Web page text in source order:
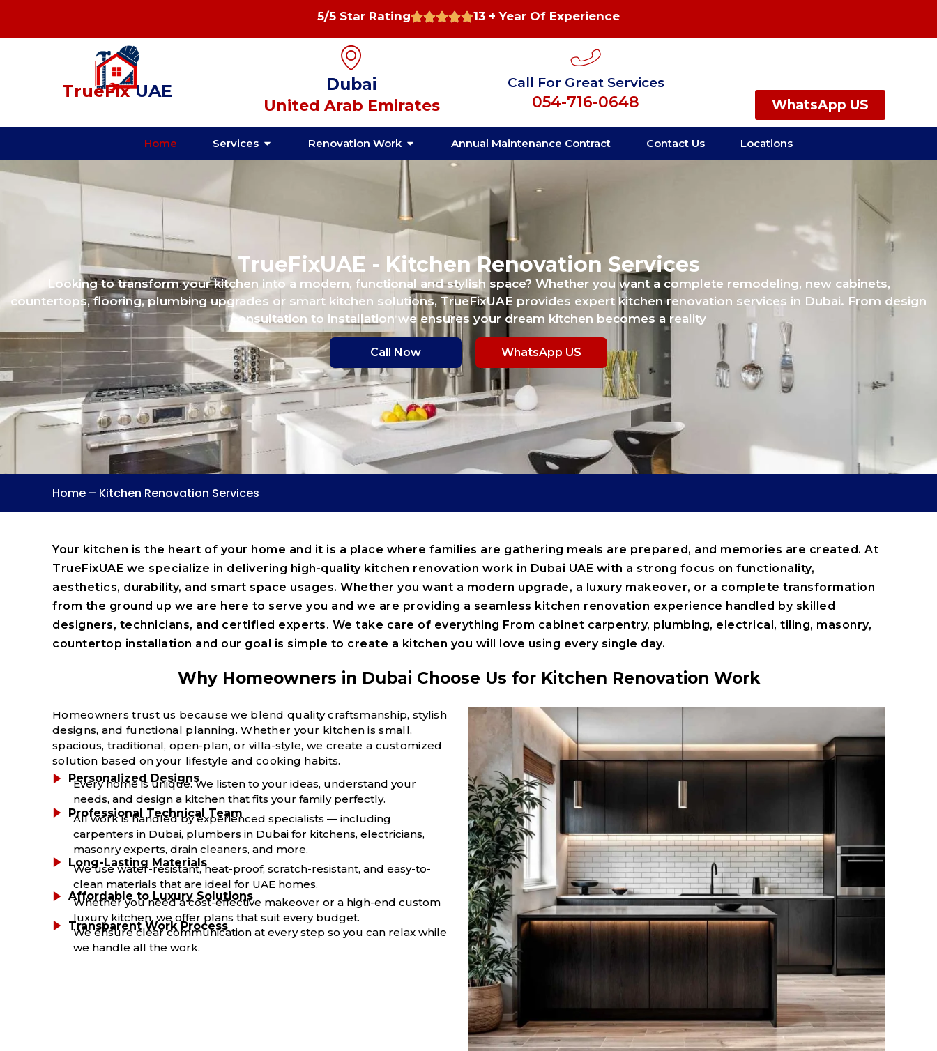
5/5 Star Rating 13 + Year Of Experience
TrueFix UAE Dubai
United Arab Emirates
Call For Great Services
054-716-0648 WhatsApp US
Home Services Renovation Work Annual Maintenance Contract Contact Us Locations
TrueFixUAE - Kitchen Renovation Services
Looking to transform your kitchen into a modern, functional and stylish space? Whether you want a complete remodeling, new cabinets,
countertops, flooring, plumbing upgrades or smart kitchen solutions, TrueFixUAE provides expert kitchen renovation services in Dubai. From design
consultation to installation we ensures your dream kitchen becomes a reality
Call Now WhatsApp US
Home – Kitchen Renovation Services
Your kitchen is the heart of your home and it is a place where families are gathering meals are prepared, and memories are created. At
TrueFixUAE we specialize in delivering high-quality kitchen renovation work in Dubai UAE with a strong focus on functionality,
aesthetics, durability, and smart space usages. Whether you want a modern upgrade, a luxury makeover, or a complete transformation
from the ground up we are here to serve you and we are providing a seamless kitchen renovation experience handled by skilled
designers, technicians, and certified experts. We take care of everything From cabinet carpentry, plumbing, electrical , tiling, masonry,
countertop installation and our goal is simple to create a kitchen you will love using every single day.
Why Homeowners in Dubai Choose Us for Kitchen Renovation Work
Homeowners trust us because we blend quality craftsmanship, stylish
designs, and functional planning. Whether your kitchen is small,
spacious, traditional, open-plan, or villa-style, we create a customized
solution based on your lifestyle and cooking habits.
Personalized Designs
Every home is unique. We listen to your ideas, understand your
needs, and design a kitchen that fits your family perfectly.
Professional Technical Team
All work is handled by experienced specialists — including
carpenters in Dubai, plumbers in Dubai for kitchens, electricians,
masonry experts, drain cleaners, and more.
Long-Lasting Materials
We use water-resistant, heat-proof, scratch-resistant, and easy-to-
clean materials that are ideal for UAE homes.
Affordable to Luxury Solutions
Whether you need a cost-effective makeover or a high-end custom
luxury kitchen, we offer plans that suit every budget.
Transparent Work Process
We ensure clear communication at every step so you can relax while
we handle all the work.